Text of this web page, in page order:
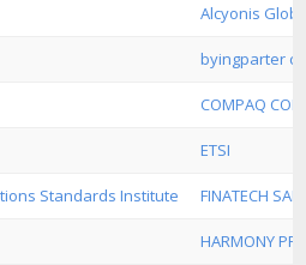
Alcyonis
byingparter
COMPAQ
ETSI
Standards Institute FINATECH
HARMONY